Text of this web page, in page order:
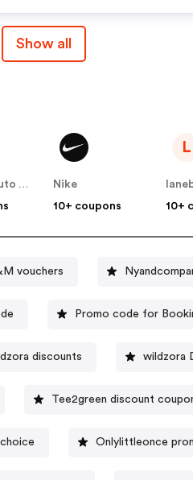
Show all
Advance Auto Parts
Nike
10+ coupons
L
10+
vouchers
Promo code for
discounts wildzora
Tee2green discount
Onlylittleonce